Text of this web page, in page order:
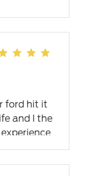
ford hit it
and I the